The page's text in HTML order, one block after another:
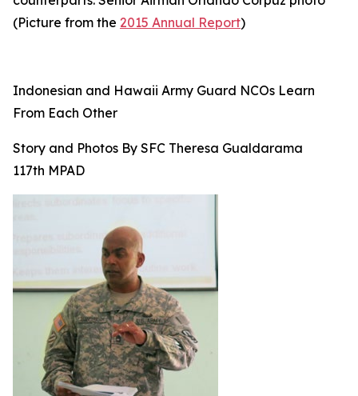
(Picture from the 2015 Annual Report)
Indonesian and Hawaii Army Guard NCOs Learn
From Each Other
Story and Photos By SFC Theresa Gualdarama
117th MPAD